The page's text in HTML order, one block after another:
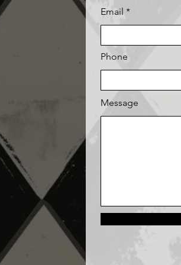
Email
Phone
Message